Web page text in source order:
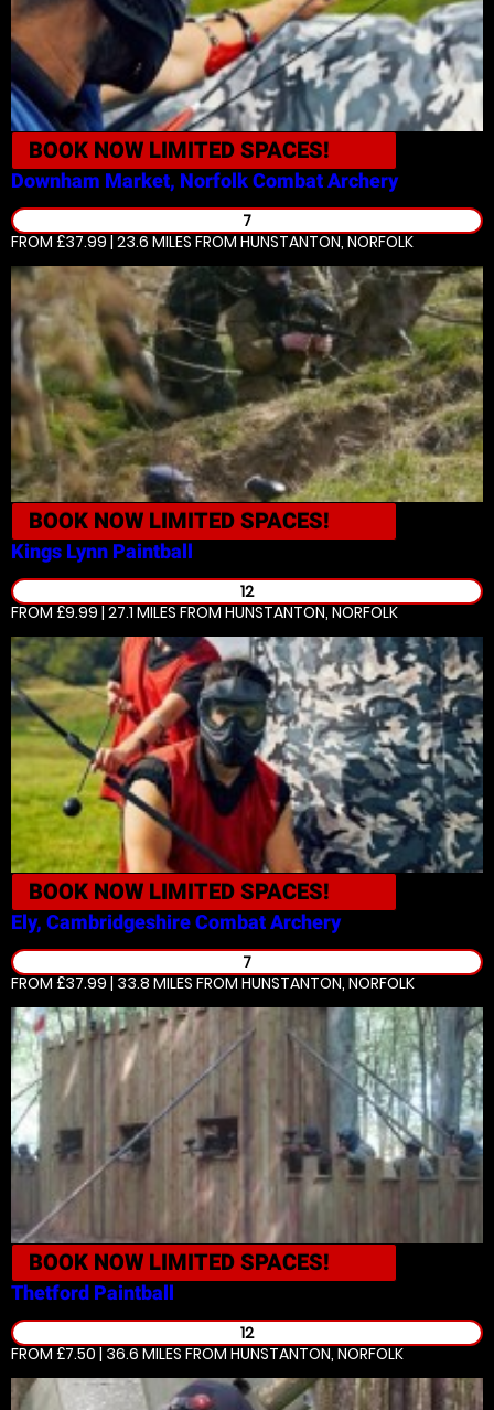
BOOK NOW LIMITED SPACES!
Downham Market, NorfolkCombat Archery
7
FROM £37.99 | 23.6 MILES FROM HUNSTANTON, NORFOLK
BOOK NOW LIMITED SPACES!
Kings Lynn Paintball
12
FROM £9.99 | 27.1 MILES FROM HUNSTANTON, NORFOLK
BOOK NOW LIMITED SPACES!
Ely, CambridgeshireCombat Archery
7
FROM £37.99 | 33.8 MILES FROM HUNSTANTON, NORFOLK
BOOK NOW LIMITED SPACES!
Thetford Paintball
12
FROM £7.50 | 36.6 MILES FROM HUNSTANTON, NORFOLK